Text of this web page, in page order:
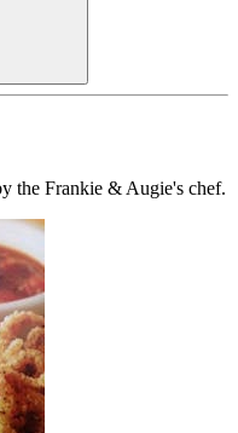
the Frankie & Augie's chef.